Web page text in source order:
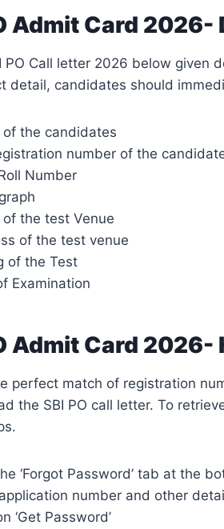
Admit Card
PO Call letter 2026 below given
detail, candidates should
of the candidates
number of the
Number
of the test Venue
of the test venue
of the Test
Examination
Admit Card
perfect match of registration
the SBI PO call letter. To
‘Forgot Password’ tab at the
number and other
‘Get Password’